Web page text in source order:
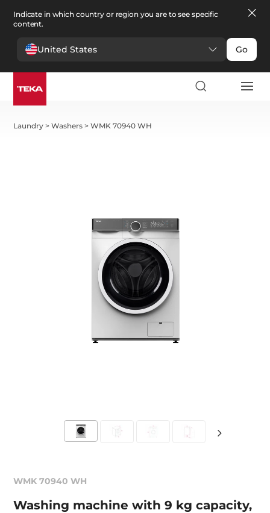
Indicate in which country or region you are to see specific
content.
United States Go
Laundry >Washers >WMK 70940 WH
WMK 70940 WH
Washing machine with 9 kg capacity,